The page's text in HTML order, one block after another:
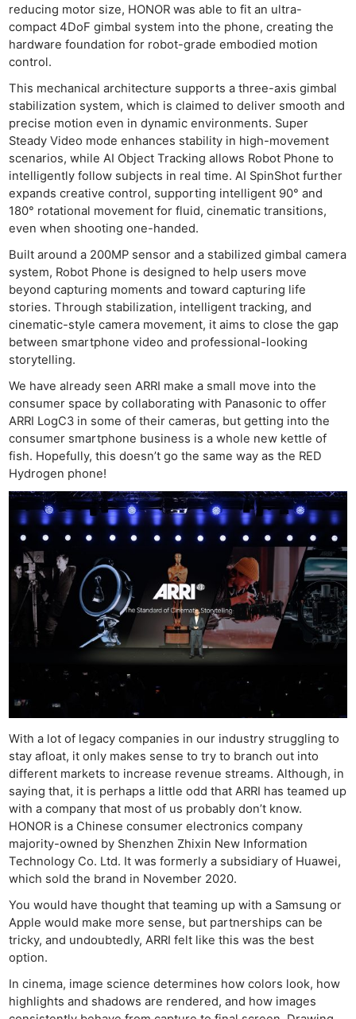
reducing motor size, HONOR was able to fit an ultra-
compact 4DoF gimbal system into the phone, creating the
hardware foundation for robot-grade embodied motion
control.
This mechanical architecture supports a three-axis gimbal
stabilization system, which is claimed to deliver smooth and
precise motion even in dynamic environments. Super
Steady Video mode enhances stability in high-movement
scenarios, while AI Object Tracking allows Robot Phone to
intelligently follow subjects in real time. AI SpinShot further
expands creative control, supporting intelligent 90° and
180° rotational movement for fluid, cinematic transitions,
even when shooting one-handed.
Built around a 200MP sensor and a stabilized gimbal camera
system, Robot Phone is designed to help users move
beyond capturing moments and toward capturing life
stories. Through stabilization, intelligent tracking, and
cinematic-style camera movement, it aims to close the gap
between smartphone video and professional-looking
storytelling.
We have already seen ARRI make a small move into the
consumer space by collaborating with Panasonic to offer
ARRI LogC3 in some of their cameras, but getting into the
consumer smartphone business is a whole new kettle of
fish. Hopefully, this doesn’t go the same way as the RED
Hydrogen phone!
With a lot of legacy companies in our industry struggling to
stay afloat, it only makes sense to try to branch out into
different markets to increase revenue streams. Although, in
saying that, it is perhaps a little odd that ARRI has teamed up
with a company that most of us probably don’t know.
HONOR is a Chinese consumer electronics company
majority-owned by Shenzhen Zhixin New Information
Technology Co. Ltd. It was formerly a subsidiary of Huawei,
which sold the brand in November 2020.
You would have thought that teaming up with a Samsung or
Apple would make more sense, but partnerships can be
tricky, and undoubtedly, ARRI felt like this was the best
option.
In cinema, image science determines how colors look, how
highlights and shadows are rendered, and how images